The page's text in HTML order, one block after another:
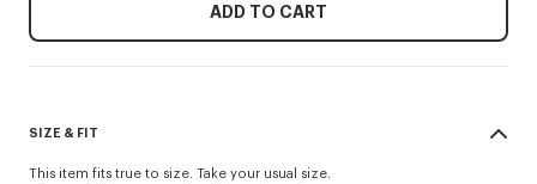
ADD TO CART
SIZE & FIT
This item fits true to size. Take your usual size.